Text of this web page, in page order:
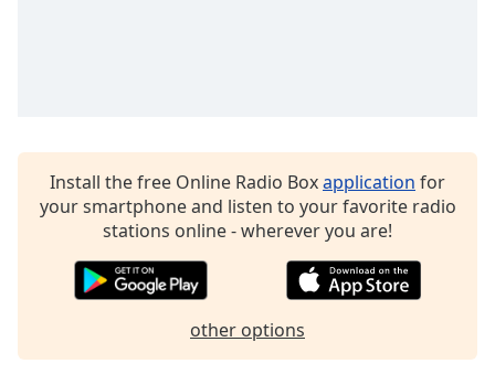
Done
Modal
Dialog
Install the free Online Radio Boxapplication for
your smartphone and listen to your favorite radio
stations online - wherever you are!
other options